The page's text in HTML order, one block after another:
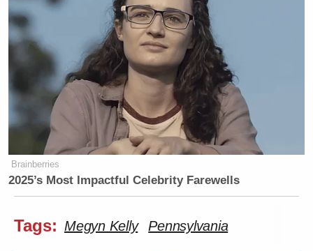
Brainberries
2025’s Most Impactful Celebrity Farewells
Tags: Megyn Kelly Pennsylvania